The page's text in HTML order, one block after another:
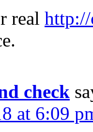
real
check
at 6:09